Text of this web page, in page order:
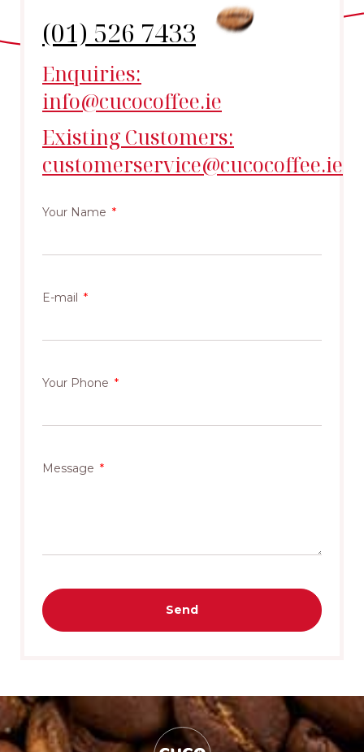
(01) 526 7433
Enquiries:
info@cucocoffee.ie
Existing Customers:
customerservice@cucocoffee.ie
Your Name
E-mail
Your Phone
Message
Send